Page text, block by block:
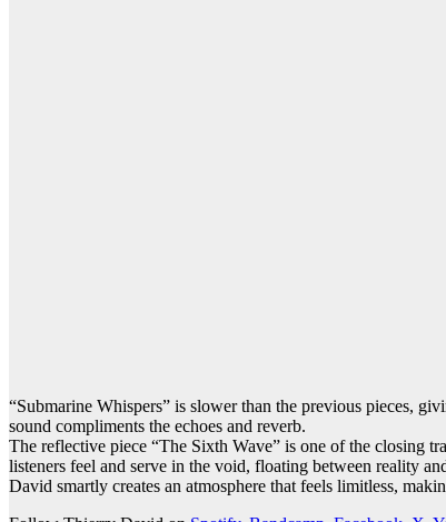
“Submarine Whispers” is slower than the previous pieces,
sound compliments the echoes and reverb.
The reflective piece “The Sixth Wave” is one of the closing
listeners feel and serve in the void, floating between reality
David smartly creates an atmosphere that feels limitless,